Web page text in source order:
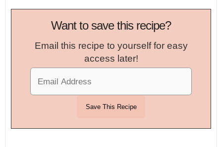
Want to save this recipe?
Email this recipe to yourself for easy
access later!